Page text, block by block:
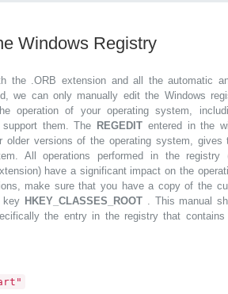
Windows Registry
the .ORB extension and all the automatic
we can only manually edit the Windows
operation of your operating system,
them. The REGEDIT entered in the
older versions of the operating system,
All operations performed in the registry
have a significant impact on the
make sure that you have a copy of the
key HKEY_CLASSES_ROOT . This manual
the entry in the registry that contains